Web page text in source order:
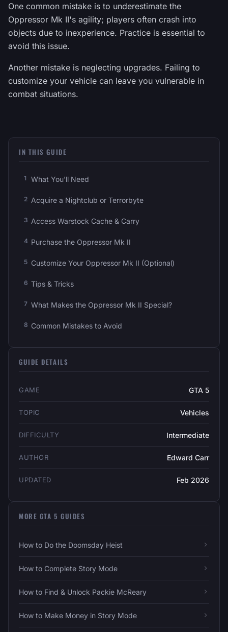
One common mistake is to underestimate the
Oppressor Mk II's agility; players often crash into
objects due to inexperience. Practice is essential to
avoid this issue.
Another mistake is neglecting upgrades. Failing to
customize your vehicle can leave you vulnerable in
combat situations.
IN THIS GUIDE
What You'll Need
Acquire a Nightclub or Terrorbyte
Access Warstock Cache & Carry
Purchase the Oppressor Mk II
Customize Your Oppressor Mk II (Optional)
Tips & Tricks
What Makes the Oppressor Mk II Special?
Common Mistakes to Avoid
GUIDE DETAILS
GAME GTA 5
TOPIC Vehicles
DIFFICULTY Intermediate
AUTHOR Edward Carr
UPDATED Feb 2026
MORE GTA 5 GUIDES
How to Do the Doomsday Heist
How to Complete Story Mode
How to Find & Unlock Packie McReary
How to Make Money in Story Mode